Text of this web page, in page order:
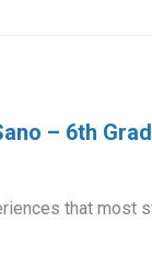
– 6th
that most